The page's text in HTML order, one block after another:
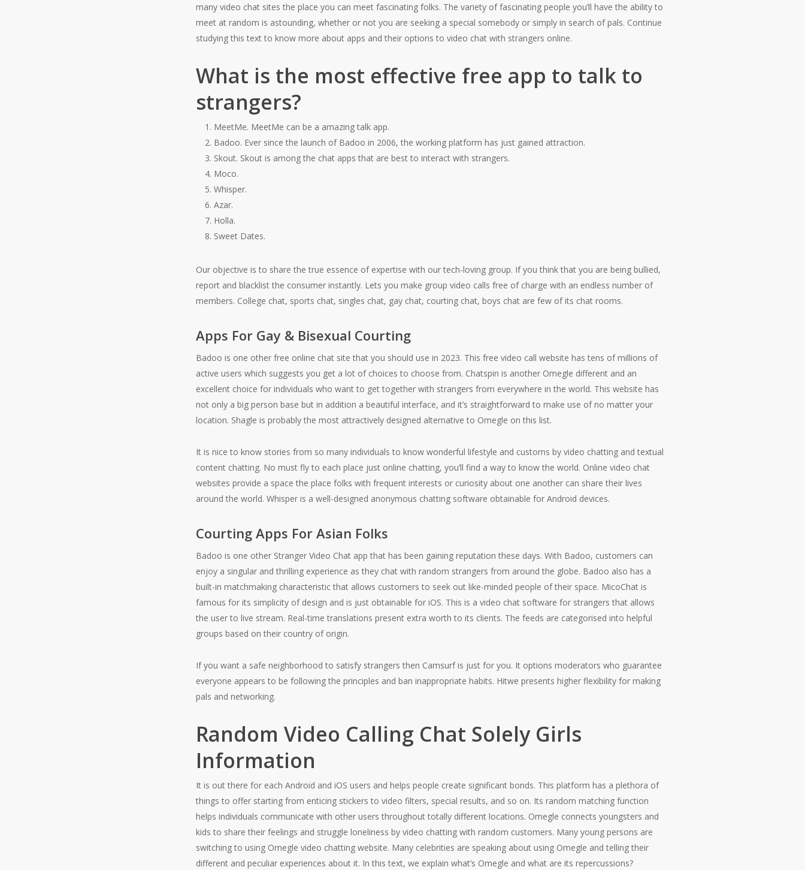
many video chat sites the place you can meet fascinating folks. The variety of fascinating people you’ll have the ability to
meet at random is astounding, whether or not you are seeking a special somebody or simply in search of pals. Continue
studying this text to know more about apps and their options to video chat with strangers online.
What is the most effective free app to talk to
strangers?
MeetMe. MeetMe can be a amazing talk app.
Badoo. Ever since the launch of Badoo in 2006, the working platform has just gained attraction.
Skout. Skout is among the chat apps that are best to interact with strangers.
Moco.
Whisper.
Azar.
Holla.
Sweet Dates.
Our objective is to share the true essence of expertise with our tech-loving group. If you think that you are being bullied,
report and blacklist the consumer instantly. Lets you make group video calls free of charge with an endless number of
members. College chat, sports chat, singles chat, gay chat, courting chat, boys chat are few of its chat rooms.
Apps For Gay & Bisexual Courting
Badoo is one other free online chat site that you should use in 2023. This free video call website has tens of millions of
active users which suggests you get a lot of choices to choose from. Chatspin is another Omegle different and an
excellent choice for individuals who want to get together with strangers from everywhere in the world. This website has
not only a big person base but in addition a beautiful interface, and it’s straightforward to make use of no matter your
location. Shagle is probably the most attractively designed alternative to Omegle on this list.
It is nice to know stories from so many individuals to know wonderful lifestyle and customs by video chatting and textual
content chatting. No must fly to each place just online chatting, you’ll find a way to know the world. Online video chat
websites provide a space the place folks with frequent interests or curiosity about one another can share their lives
around the world. Whisper is a well-designed anonymous chatting software obtainable for Android devices.
Courting Apps For Asian Folks
Badoo is one other Stranger Video Chat app that has been gaining reputation these days. With Badoo, customers can
enjoy a singular and thrilling experience as they chat with random strangers from around the globe. Badoo also has a
built-in matchmaking characteristic that allows customers to seek out like-minded people of their space. MicoChat is
famous for its simplicity of design and is just obtainable for iOS. This is a video chat software for strangers that allows
the user to live stream. Real-time translations present extra worth to its clients. The feeds are categorised into helpful
groups based on their country of origin.
If you want a safe neighborhood to satisfy strangers then Camsurf is just for you. It options moderators who guarantee
everyone appears to be following the principles and ban inappropriate habits. Hitwe presents higher flexibility for making
pals and networking.
Random Video Calling Chat Solely Girls
Information
It is out there for each Android and iOS users and helps people create significant bonds. This platform has a plethora of
things to offer starting from enticing stickers to video filters, special results, and so on. Its random matching function
helps individuals communicate with other users throughout totally different locations. Omegle connects youngsters and
kids to share their feelings and struggle loneliness by video chatting with random customers. Many young persons are
switching to using Omegle video chatting website. Many celebrities are speaking about using Omegle and telling their
different and peculiar experiences about it. In this text, we explain what’s Omegle and what are its repercussions?